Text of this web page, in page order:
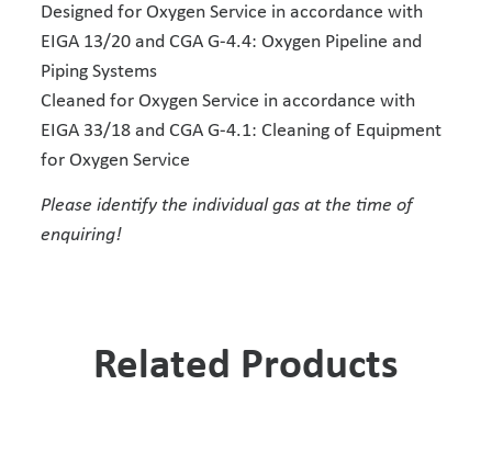
Designed for Oxygen Service in accordance with
EIGA 13/20 and CGA G-4.4: Oxygen Pipeline and
Piping Systems
Cleaned for Oxygen Service in accordance with
EIGA 33/18 and CGA G-4.1: Cleaning of Equipment
for Oxygen Service
Please identify the individual gas at the time of
enquiring!
Related Products